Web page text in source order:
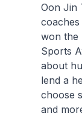
Oon Jin
won the
Sports
about
lend a
choose
and